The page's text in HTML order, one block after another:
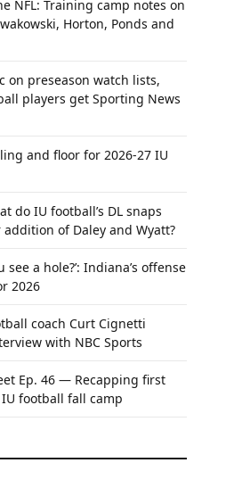
NFL: Training camp notes on
Horton, Ponds and
on preseason watch lists,
players get Sporting News
and floor for 2026-27 IU
do IU football’s DL snaps
of Daley and Wyatt?
see a hole?’: Indiana’s offense
2026
coach Curt Cignetti
with NBC Sports
Ep. 46 — Recapping first
football fall camp